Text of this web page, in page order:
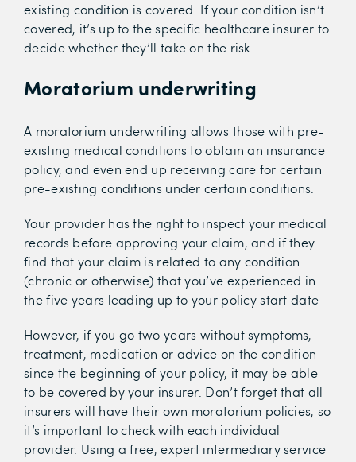
existing condition is covered. If your condition isn’t
covered, it’s up to the specific healthcare insurer to
decide whether they’ll take on the risk.
Moratorium underwriting
A moratorium underwriting allows those with pre-
existing medical conditions to obtain an insurance
policy, and even end up receiving care for certain
pre-existing conditions under certain conditions.
Your provider has the right to inspect your medical
records before approving your claim, and if they
find that your claim is related to any condition
(chronic or otherwise) that you’ve experienced in
the five years leading up to your policy start date
However, if you go two years without symptoms,
treatment, medication or advice on the condition
since the beginning of your policy, it may be able
to be covered by your insurer. Don’t forget that all
insurers will have their own moratorium policies, so
it’s important to check with each individual
provider. Using a free, expert intermediary service